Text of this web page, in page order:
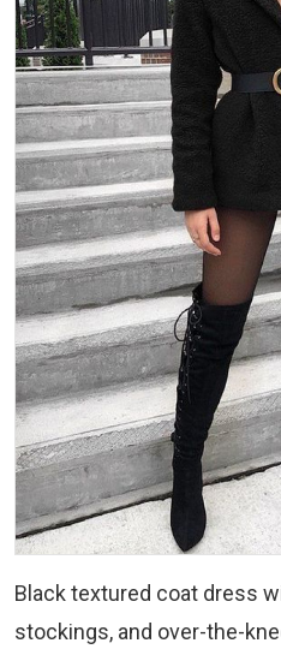
Black textured coat dress
stockings, and over-the-